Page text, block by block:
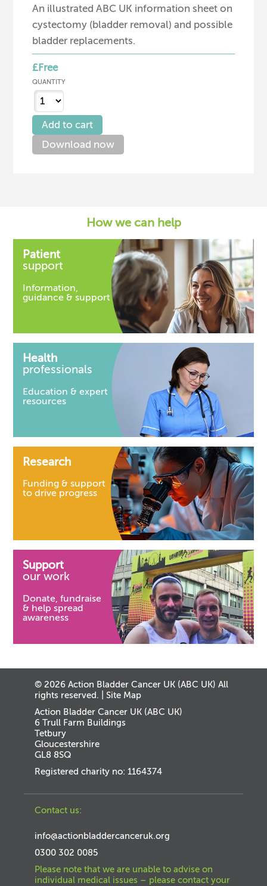
An illustrated ABC UK information sheet on
cystectomy (bladder removal) and possible
bladder replacements.
£Free
QUANTITY
Download now
How we can help
Patient
support
Information,
guidance & support
Health
professionals
Education & expert
resources
Research
Funding & support
to drive progress
Support
our work
Donate, fundraise
& help spread
awareness
© 2026 Action Bladder Cancer UK (ABC UK) All
rights reserved. |Site Map
Action Bladder Cancer UK (ABC UK)
6 Trull Farm Buildings
Tetbury
Gloucestershire
GL8 8SQ
Registered charity no: 1164374
Contact us:
info@actionbladdercanceruk.org
0300 302 0085
Please note that we are unable to advise on
individual medical issues – please contact your